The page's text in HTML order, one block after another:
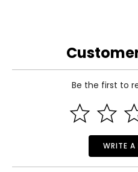
Be the first to
WRITE A